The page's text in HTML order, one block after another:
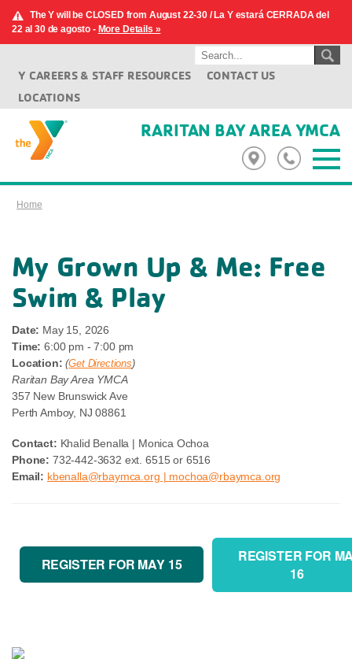
The Y will be CLOSED from August 22-30 / La Y estará CERRADA del
22 al 30 de agosto - More Details »
Y CAREERS & STAFF RESOURCES
CONTACT US
LOCATIONS
RARITAN BAY AREA YMCA
Home
My Grown Up & Me: Free
Swim & Play
Date: May 15, 2026
Time: 6:00 pm - 7:00 pm
Location: (Get Directions)
Raritan Bay Area YMCA
357 New Brunswick Ave
Perth Amboy, NJ 08861
Contact: Khalid Benalla | Monica Ochoa
Phone: 732-442-3632 ext. 6515 or 6516
Email: kbenalla@rbaymca.org | mochoa@rbaymca.org
REGISTER FOR MAY 15
REGISTER FOR
16